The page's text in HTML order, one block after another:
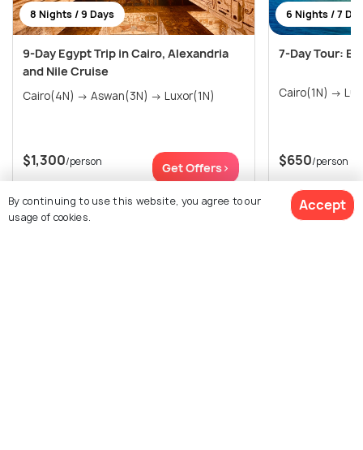
8 Nights / 9 Days
9-Day Egypt Trip in Cairo, Alexandria
and Nile Cruise
Cairo(4N) → Aswan(3N) → Luxor(1N)
$1,300/person Get Offers>
6 Nights / 7
7-Day Tour:
$650/person
By continuing to use this website, you agree to our
usage of cookies.
Accept